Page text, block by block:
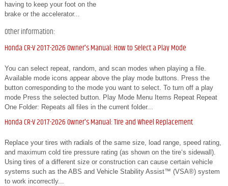
having to keep your foot on the
brake or the accelerator...
Other information:
Honda CR-V 2017-2026 Owner's Manual: How to Select a Play Mode
You can select repeat, random, and scan modes when playing a file.
Available mode icons appear above the play mode buttons. Press the
button corresponding to the mode you want to select. To turn off a play
mode Press the selected button. Play Mode Menu Items Repeat Repeat
One Folder: Repeats all files in the current folder...
Honda CR-V 2017-2026 Owner's Manual: Tire and Wheel Replacement
Replace your tires with radials of the same size, load range, speed rating,
and maximum cold tire pressure rating (as shown on the tire‘s sidewall).
Using tires of a different size or construction can cause certain vehicle
systems such as the ABS and Vehicle Stability Assist™ (VSA®) system
to work incorrectly...